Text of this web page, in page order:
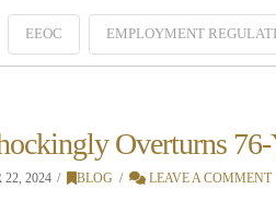
EEOC EMPLOYMENT
Overturns 76-
2024 BLOG LEAVE A COMMENT